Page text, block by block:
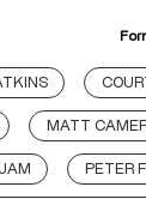
MATT
PETER